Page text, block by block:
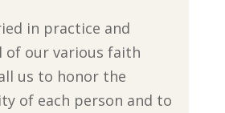
in practice and
of our various faith
us to honor the
of each person and to